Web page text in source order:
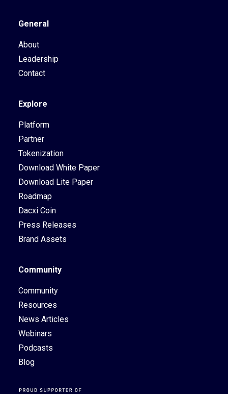
General
About
Leadership
Contact
Explore
Platform
Partner
Tokenization
Download White Paper
Download Lite Paper
Roadmap
Dacxi Coin
Press Releases
Brand Assets
Community
Community
Resources
News Articles
Webinars
Podcasts
Blog